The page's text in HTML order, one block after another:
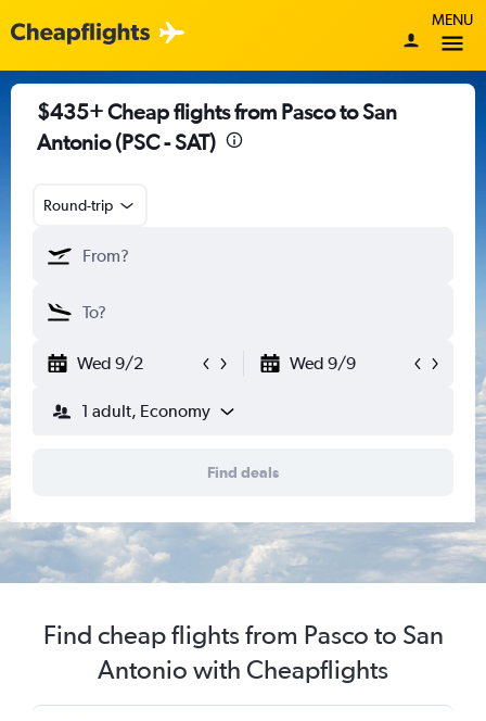
MENU
$435+ Cheap flights from Pasco to San
Antonio (PSC - SAT)
Round-trip
Wed 9/2 Wed 9/9
1 adult, Economy
Find deals
Find cheap flights from Pasco to San
Antonio with Cheapflights